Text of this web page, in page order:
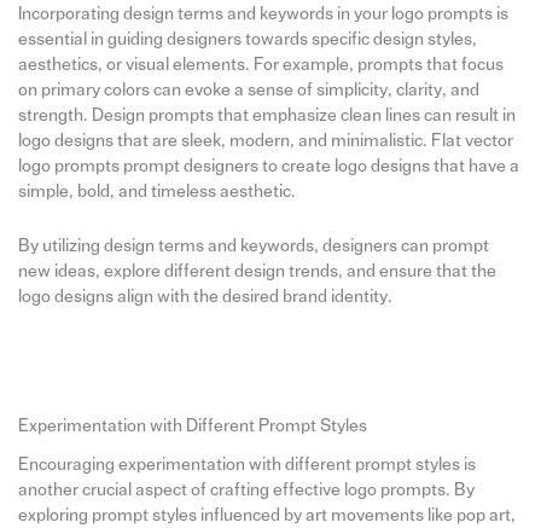
Incorporating design terms and keywords in your logo prompts is
essential in guiding designers towards specific design styles,
aesthetics, or visual elements. For example, prompts that focus
on primary colors can evoke a sense of simplicity, clarity, and
strength. Design prompts that emphasize clean lines can result in
logo designs that are sleek, modern, and minimalistic. Flat vector
logo prompts prompt designers to create logo designs that have a
simple, bold, and timeless aesthetic.
By utilizing design terms and keywords, designers can prompt
new ideas, explore different design trends, and ensure that the
logo designs align with the desired brand identity.
Experimentation with Different Prompt Styles
Encouraging experimentation with different prompt styles is
another crucial aspect of crafting effective logo prompts. By
exploring prompt styles influenced by art movements like pop art,